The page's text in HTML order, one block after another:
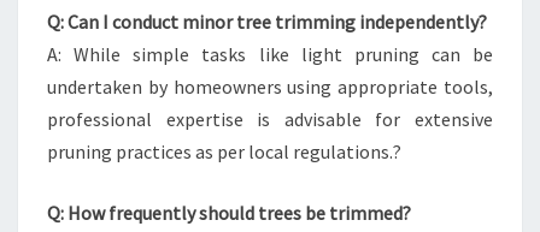
Q: Can I conduct minor tree trimming independently?
A: While simple tasks like light pruning can be
undertaken by homeowners using appropriate tools,
professional expertise is advisable for extensive
pruning practices as per local regulations.?
Q: How frequently should trees be trimmed?